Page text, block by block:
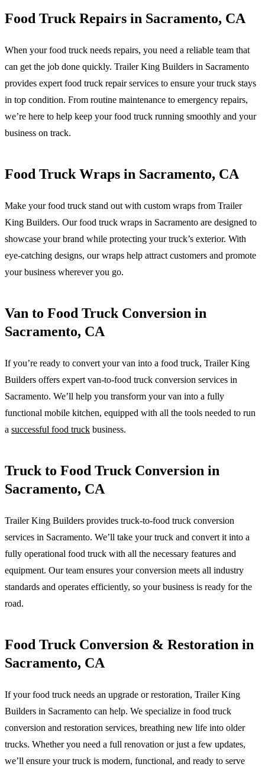
Food Truck Repairs in Sacramento, CA
When your food truck needs repairs, you need a reliable team that
can get the job done quickly. Trailer King Builders in Sacramento
provides expert food truck repair services to ensure your truck stays
in top condition. From routine maintenance to emergency repairs,
we’re here to help keep your food truck running smoothly and your
business on track.
Food Truck Wraps in Sacramento, CA
Make your food truck stand out with custom wraps from Trailer
King Builders. Our food truck wraps in Sacramento are designed to
showcase your brand while protecting your truck’s exterior. With
eye-catching designs, our wraps help attract customers and promote
your business wherever you go.
Van to Food Truck Conversion in
Sacramento, CA
If you’re ready to convert your van into a food truck, Trailer King
Builders offers expert van-to-food truck conversion services in
Sacramento. We’ll help you transform your van into a fully
functional mobile kitchen, equipped with all the tools needed to run
a successful food truck business.
Truck to Food Truck Conversion in
Sacramento, CA
Trailer King Builders provides truck-to-food truck conversion
services in Sacramento. We’ll take your truck and convert it into a
fully operational food truck with all the necessary features and
equipment. Our team ensures your conversion meets all industry
standards and operates efficiently, so your business is ready for the
road.
Food Truck Conversion & Restoration in
Sacramento, CA
If your food truck needs an upgrade or restoration, Trailer King
Builders in Sacramento can help. We specialize in food truck
conversion and restoration services, breathing new life into older
trucks. Whether you need a full renovation or just a few updates,
we’ll ensure your truck is modern, functional, and ready to serve